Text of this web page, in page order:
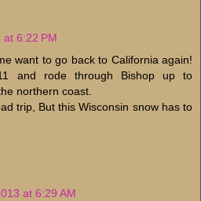
6:22 PM
want to go back to California again!
and rode through Bishop up to
northern coast.
trip, But this Wisconsin snow has to
at 6:29 AM